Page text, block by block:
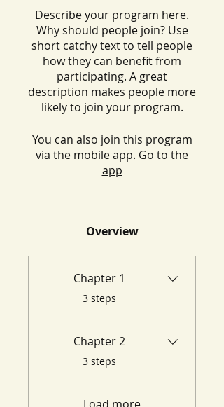
Describe your program here.
Why should people join? Use
short catchy text to tell people
how they can benefit from
participating. A great
description makes people more
likely to join your program.
You can also join this program
via the mobile app. Go to the
app
Overview
Chapter 1
.
3 steps
Chapter 2
.
3 steps